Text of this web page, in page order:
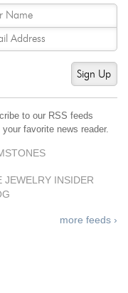
Sign Up
to our RSS feeds
your favorite news reader.
JEWELRY INSIDER
more feeds ›